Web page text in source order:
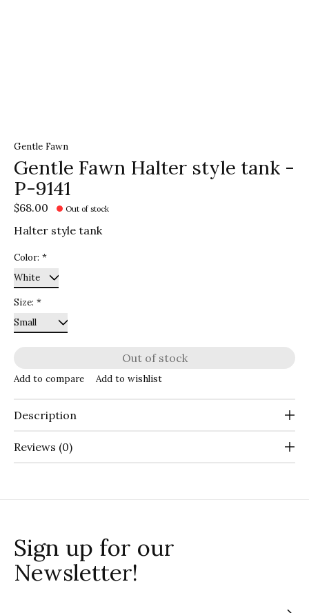
Gentle Fawn
Gentle Fawn Halter style tank -
P-9141
$68.00 Out of stock
Halter style tank
Color: *
Size: *
Out of stock
Add to compare Add to wishlist
Description
Reviews (0)
Sign up for our
Newsletter!